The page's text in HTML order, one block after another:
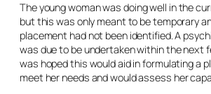
The young woman was doing well in the
but this was only meant to be temporary
placement had not been identified. A
was due to be undertaken within the next
was hoped this would aid in formulating a
meet her needs and would assess her